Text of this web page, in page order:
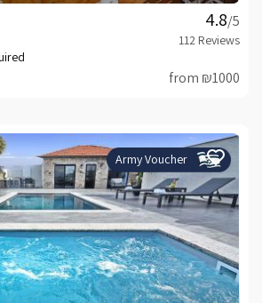
/5
from ₪1000
Army Voucher